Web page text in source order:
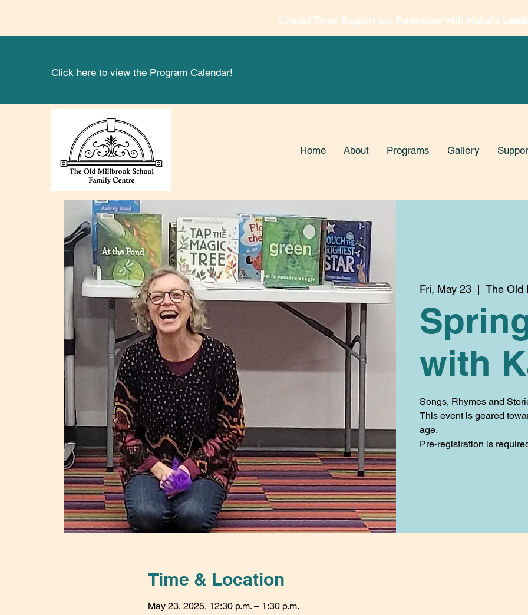
Limited Time! Support our Fundraiser with Mabel's
Click here to view the Program Calendar!
Home About Programs Gallery
Fri, May 23
  |
The Old
with
Songs, Rhymes and
This event is geared
age.
Time & Location
May 23, 2025, 12:30 p.m. – 1:30 p.m.